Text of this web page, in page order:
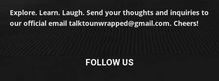
Explore. Learn. Laugh. Send your thoughts and inquiries to
our official email talktounwrapped@gmail.com. Cheers!
FOLLOW US